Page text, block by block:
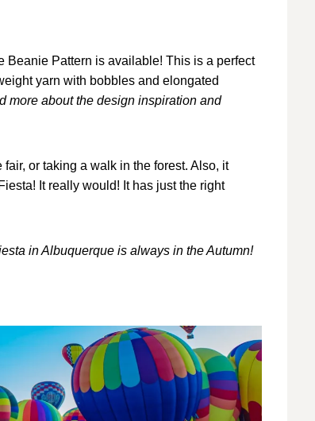
Beanie Pattern is available! This is a perfect
yarn with bobbles and elongated
more about the design inspiration and
or taking a walk in the forest. Also, it
It really would! It has just the right
in Albuquerque is always in the Autumn!